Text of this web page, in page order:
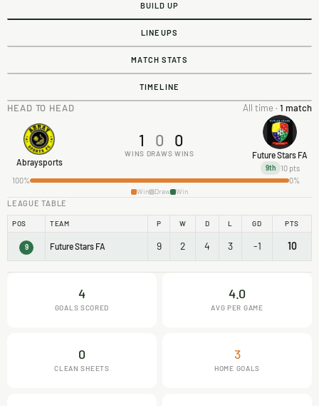
BUILD UP
LINEUPS
MATCH STATS
TIMELINE
HEAD TO HEAD All time · 1 match
Abraysports
1
WINS
0
DRAWS
0
WINS Future Stars FA
9th 10 pts
100%
0%
Win Draw Win
LEAGUE TABLE
POS TEAM P W D L GD PTS
9 Future Stars FA 9 2 4 3 -1 10
4
GOALS SCORED
4.0
AVG PER GAME
0
CLEAN SHEETS
3
HOME GOALS